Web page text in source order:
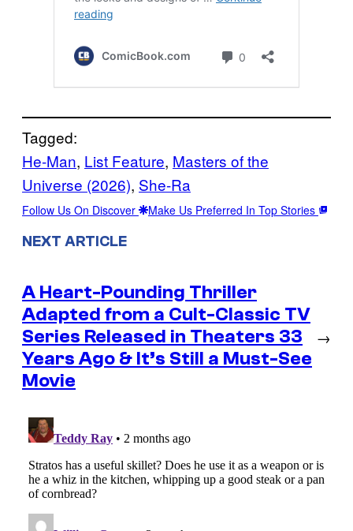
Tagged:
He-Man, List Feature, Masters of the
Universe (2026), She-Ra
Follow Us On Discover Make Us Preferred In Top Stories
NEXT ARTICLE
A Heart-Pounding Thriller
Adapted from a Cult-Classic TV
Series Released in Theaters 33
Years Ago & It’s Still a Must-See
Movie
→